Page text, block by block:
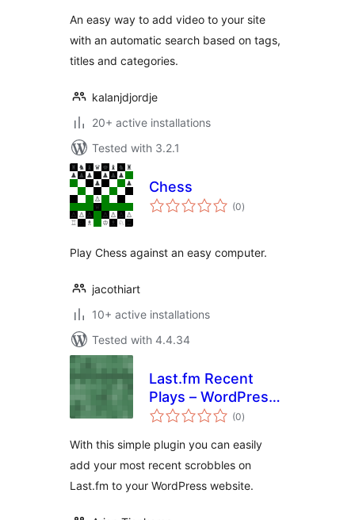
An easy way to add video to your site
with an automatic search based on tags,
titles and categories.
kalanjdjordje
20+ active installations
Tested with 3.2.1
Chess
(0total
ratings
)
Play Chess against an easy computer.
jacothiart
10+ active installations
Tested with 4.4.34
Last.fm Recent
Plays – WordPress
Plugin
(0total
ratings
)
With this simple plugin you can easily
add your most recent scrobbles on
Last.fm to your WordPress website.